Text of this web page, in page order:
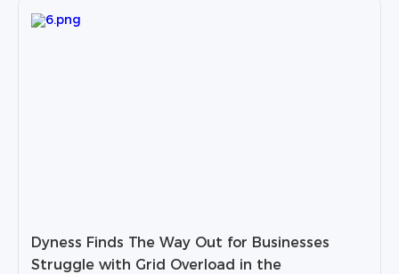
Dyness Finds The Way Out for Businesses
Struggle with Grid Overload in the